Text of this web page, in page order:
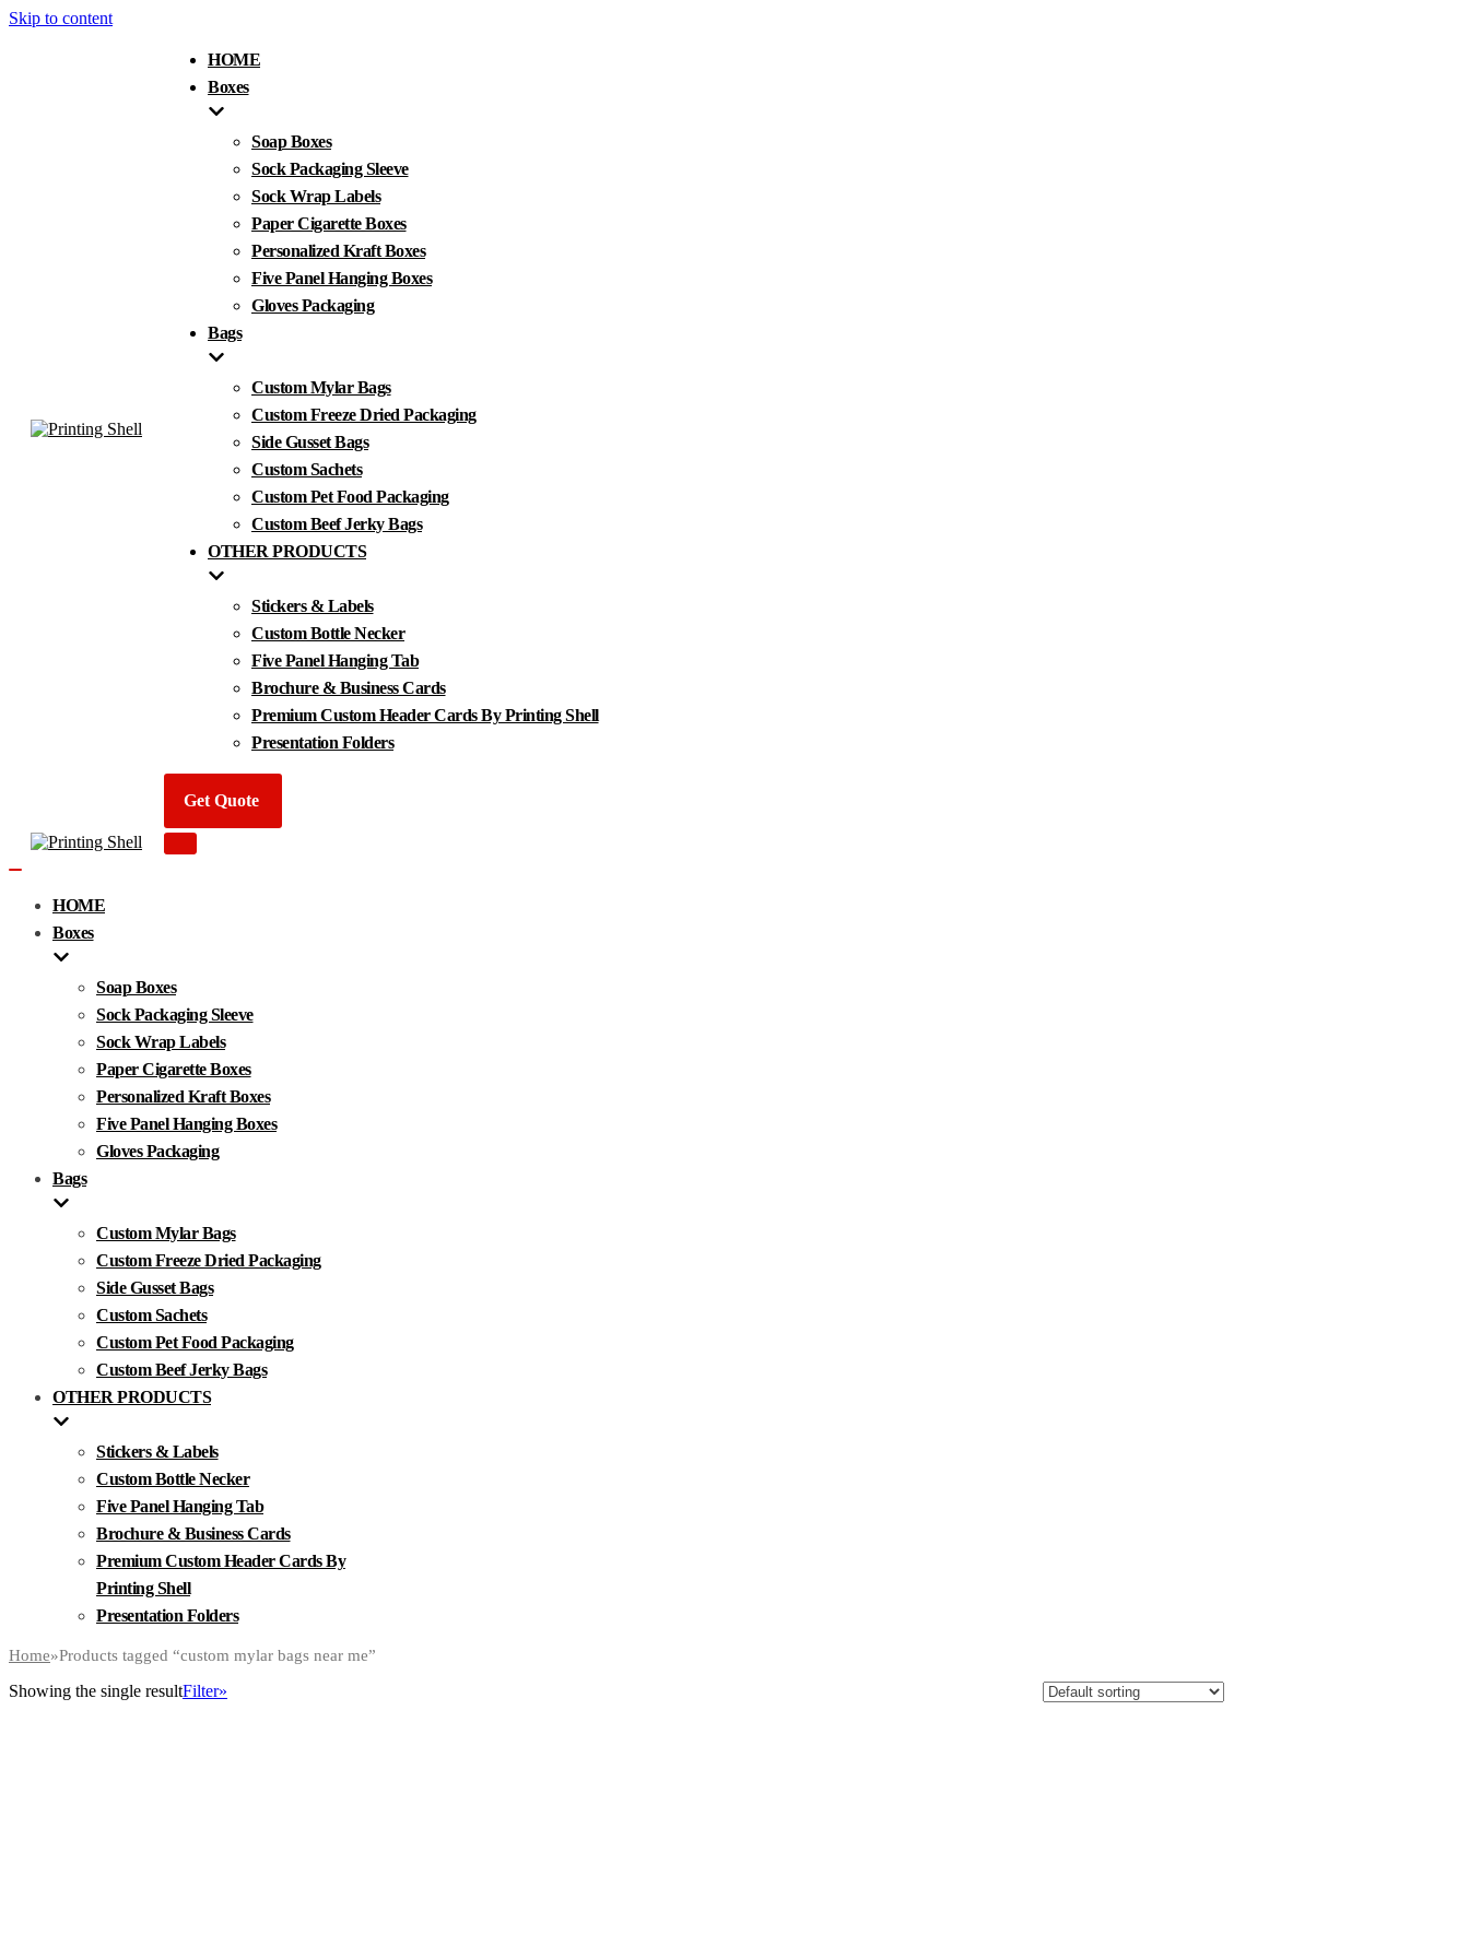
Skip to content
HOME
Boxes
Soap Boxes
Sock Packaging Sleeve
Sock Wrap Labels
Paper Cigarette Boxes
Personalized Kraft Boxes
Five Panel Hanging Boxes
Gloves Packaging
Bags
Custom Mylar Bags
Custom Freeze Dried Packaging
Side Gusset Bags
Custom Sachets
Custom Pet Food Packaging
Custom Beef Jerky Bags
OTHER PRODUCTS
Stickers & Labels
Custom Bottle Necker
Five Panel Hanging Tab
Brochure & Business Cards
Premium Custom Header Cards By Printing Shell
Presentation Folders
Get Quote
Navigation
HOME
Boxes
Soap Boxes
Sock Packaging Sleeve
Sock Wrap Labels
Paper Cigarette Boxes
Personalized Kraft Boxes
Five Panel Hanging Boxes
Gloves Packaging
Bags
Custom Mylar Bags
Custom Freeze Dried Packaging
Side Gusset Bags
Custom Sachets
Custom Pet Food Packaging
Custom Beef Jerky Bags
OTHER PRODUCTS
Stickers & Labels
Custom Bottle Necker
Five Panel Hanging Tab
Brochure & Business Cards
Premium Custom Header Cards By
Printing Shell
Presentation Folders
Home»Products tagged “custom mylar bags near me”
Showing the single resultFilter»